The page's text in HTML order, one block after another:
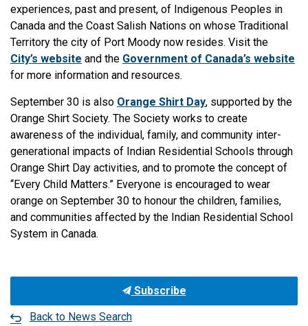
experiences, past and present, of Indigenous Peoples in
Canada and the Coast Salish Nations on whose Traditional
Territory the city of Port Moody now resides. Visit the
City’s website and the Government of Canada’s website
for more information and resources.
September 30 is also Orange Shirt Day, supported by the
Orange Shirt Society. The Society works to create
awareness of the individual, family, and community inter-
generational impacts of Indian Residential Schools through
Orange Shirt Day activities, and to promote the concept of
“Every Child Matters.” Everyone is encouraged to wear
orange on September 30 to honour the children, families,
and communities affected by the Indian Residential School
System in Canada.
Subscribe
Back to News Search